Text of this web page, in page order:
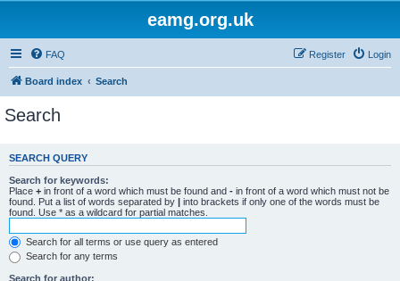
eamg.org.uk
FAQ Login
Register
Board index Search
Search
SEARCH QUERY
Search for keywords:
Place + in front of a word which must be found and - in front of a word which must not be
found. Put a list of words separated by | into brackets if only one of the words must be
found. Use * as a wildcard for partial matches.
Search for all terms or use query as entered
Search for any terms
Search for author: